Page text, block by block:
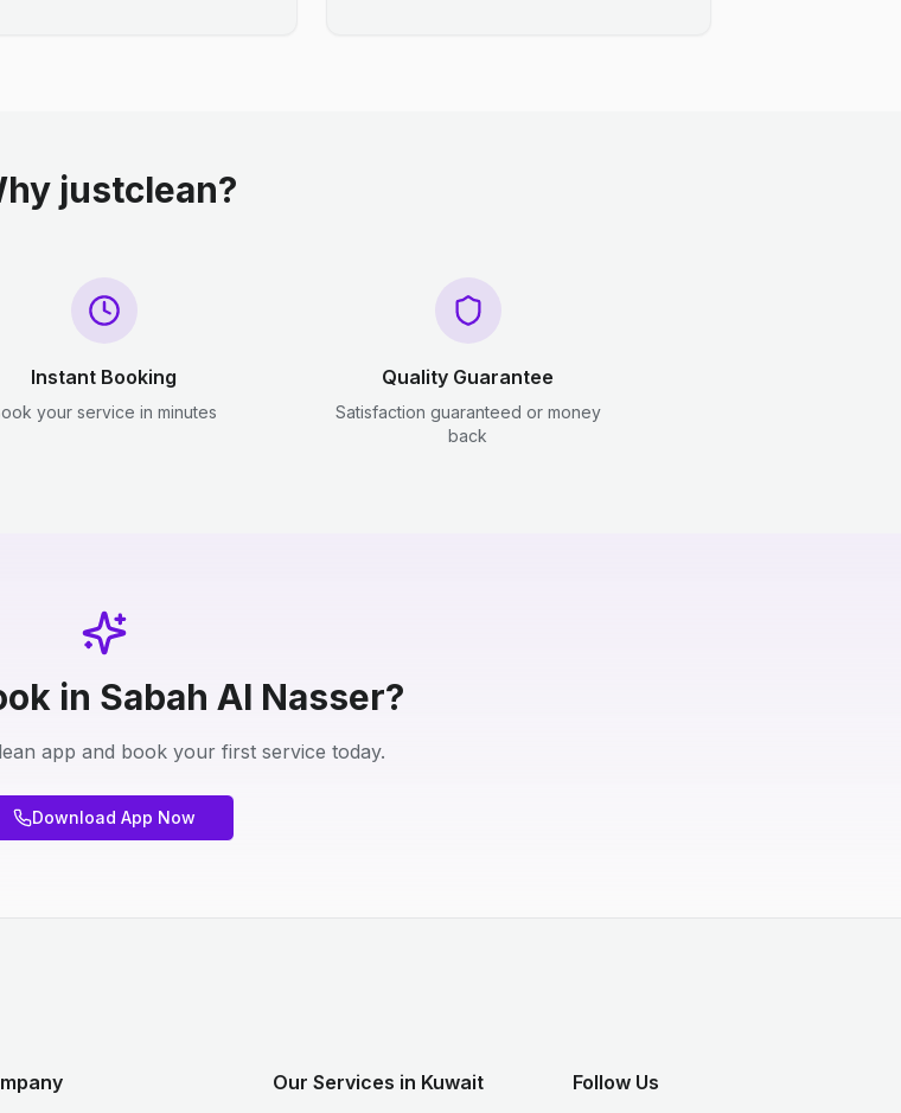
justclean?
Instant Booking
your service in minutes
Quality Guarantee
Satisfaction guaranteed or money
back
in Sabah Al Nasser?
app and book your first service today.
Download App Now
Our Services in Kuwait Follow Us